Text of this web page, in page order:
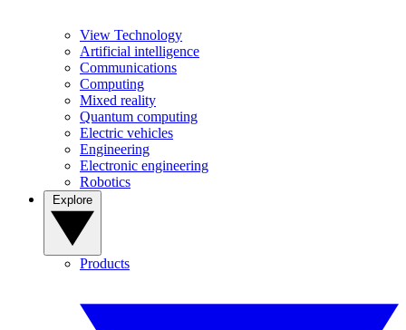
View Technology
Artificial intelligence
Communications
Computing
Mixed reality
Quantum computing
Electric vehicles
Engineering
Electronic engineering
Robotics
Products